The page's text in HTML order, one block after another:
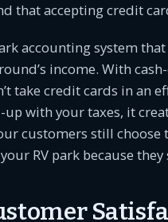
that accepting credit
accounting system
income. With
take credit cards in an
with your taxes, it
customers still choose
RV park because